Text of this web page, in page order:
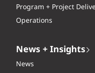
Program + Project
Operations
News + Insights
News